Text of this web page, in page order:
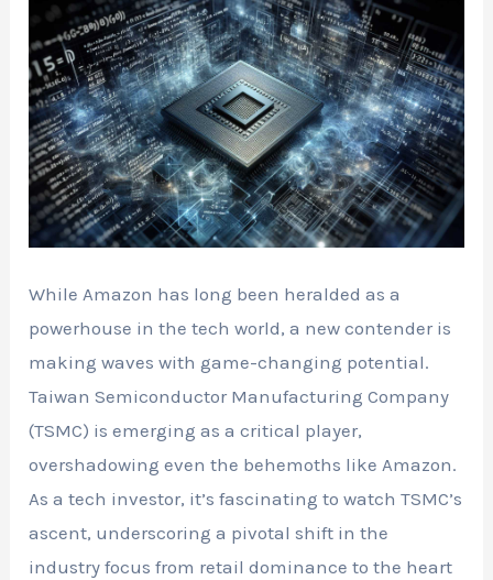
While Amazon has long been heralded as a
powerhouse in the tech world, a new contender is
making waves with game-changing potential.
Taiwan Semiconductor Manufacturing Company
(TSMC) is emerging as a critical player,
overshadowing even the behemoths like Amazon.
As a tech investor, it’s fascinating to watch TSMC’s
ascent, underscoring a pivotal shift in the
industry focus from retail dominance to the heart